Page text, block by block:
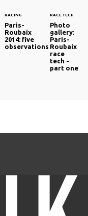
RACING
Paris-
Roubaix
2014: five
observations
RACE TECH
Photo
gallery:
Paris-
Roubaix
race
tech -
part one